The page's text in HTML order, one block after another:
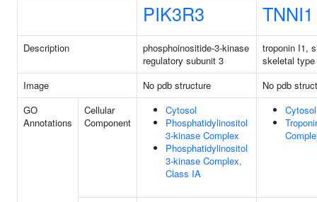
PIK3R3 TNNI1
Description
phosphoinositide-3-kinase
regulatory subunit 3
troponin I1,
skeletal type
Image
No pdb structure
No pdb
GO
Annotations
Cellular
Component
Cytosol
Phosphatidylinositol
3-kinase Complex
Phosphatidylinositol
3-kinase Complex,
Class IA
Cytosol